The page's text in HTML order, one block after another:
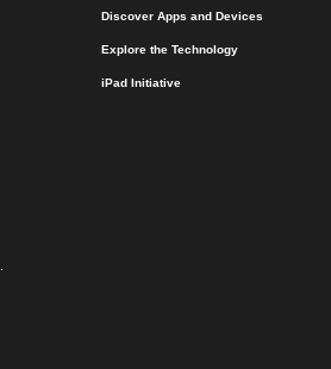
Discover Apps and Devices
Explore the Technology
iPad Initiative